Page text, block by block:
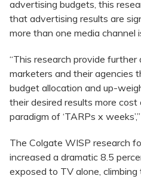
advertising budgets, this
that advertising results are
more than one media channel
“This research provide
marketers and their agencies
budget allocation and up-
their desired results more
paradigm of ‘TARPs x
The Colgate WISP research
increased a dramatic 8.5
exposed to TV alone,